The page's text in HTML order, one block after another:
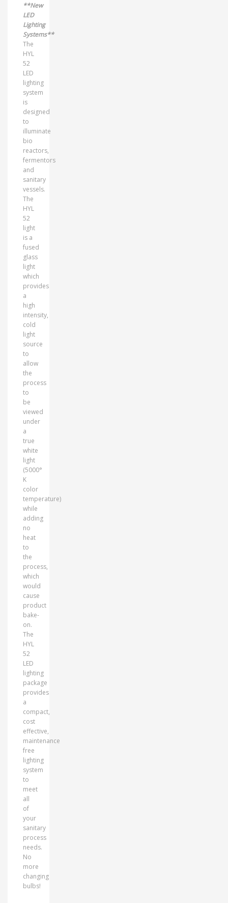
**New
LED
Lighting
Systems**
The
HYL
52
LED
lighting
system
is
designed
to
illuminate
bio
reactors,
fermentors
and
sanitary
vessels.
The
HYL
52
light
is a
fused
glass
light
which
provides
a
high
intensity,
cold
light
source
to
allow
the
process
to
be
viewed
under
a
true
white
light
(5000°
K
color
temperature)
while
adding
no
heat
to
the
process,
which
would
cause
product
bake-
on.
The
HYL
52
LED
lighting
package
provides
a
compact,
cost
effective,
maintenance
free
lighting
system
to
meet
all
of
your
sanitary
process
needs.
No
more
changing
bulbs!